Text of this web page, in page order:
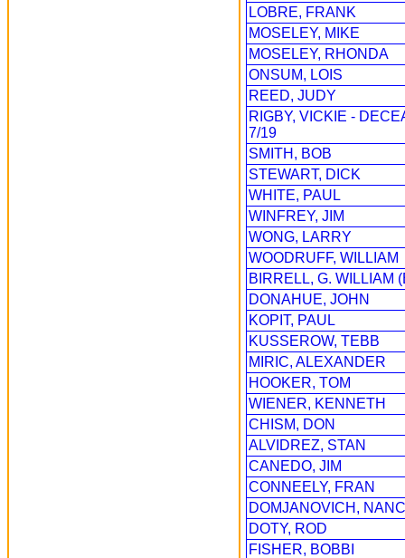
LOBRE, FRANK
MOSELEY, MIKE
MOSELEY, RHONDA
ONSUM, LOIS
REED, JUDY
RIGBY, VICKIE -
7/19
SMITH, BOB
STEWART, DICK
WHITE, PAUL
WINFREY, JIM
WONG, LARRY
WOODRUFF, WILLIAM
BIRRELL, G. WILLIAM
DONAHUE, JOHN
KOPIT, PAUL
KUSSEROW, TEBB
MIRIC, ALEXANDER
HOOKER, TOM
WIENER, KENNETH
CHISM, DON
ALVIDREZ, STAN
CANEDO, JIM
CONNEELY, FRAN
DOMJANOVICH,
DOTY, ROD
FISHER, BOBBI